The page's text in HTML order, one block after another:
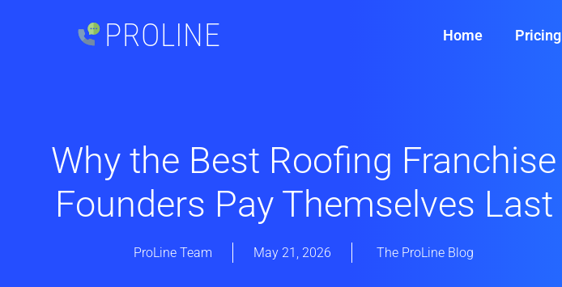
PROLINE Home Pricing
Why the Best Roofing Franchise
Founders Pay Themselves Last
ProLine Team May 21, 2026 The ProLine Blog